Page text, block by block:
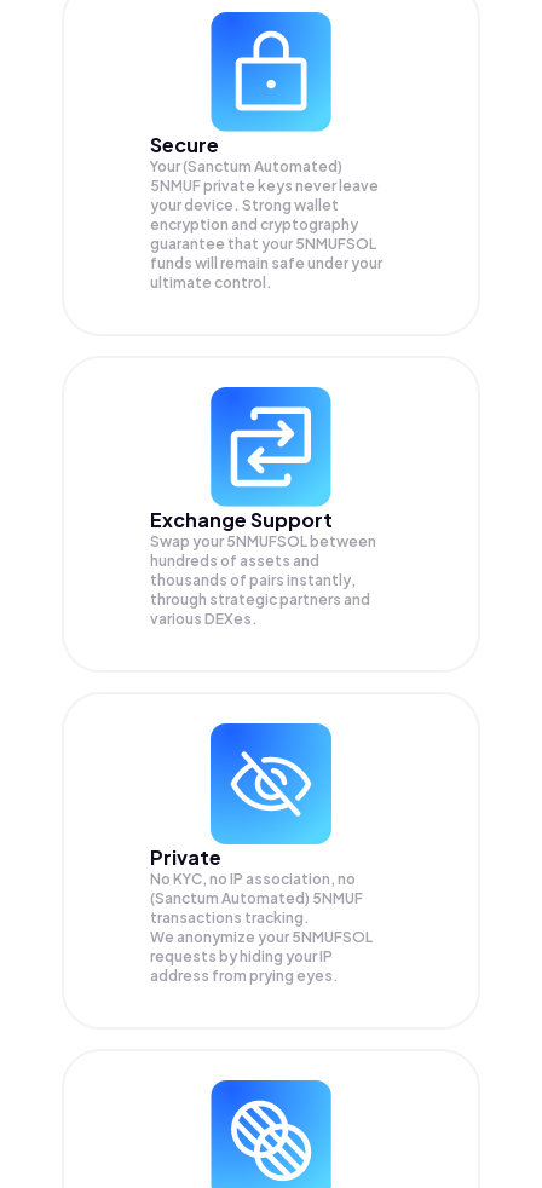
Secure
Your (Sanctum Automated)
5NMUF private keys never leave
your device. Strong wallet
encryption and cryptography
guarantee that your 5NMUFSOL
funds will remain safe under your
ultimate control.
Exchange Support
Swap your 5NMUFSOL between
hundreds of assets and
thousands of pairs instantly,
through strategic partners and
various DEXes.
Private
No KYC, no IP association, no
(Sanctum Automated) 5NMUF
transactions tracking.
We anonymize your 5NMUFSOL
requests by hiding your IP
address from prying eyes.